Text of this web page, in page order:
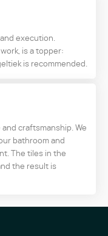
execution.
is a topper:
is recommended.
craftsmanship. We
bathroom and
The tiles in the
the result is